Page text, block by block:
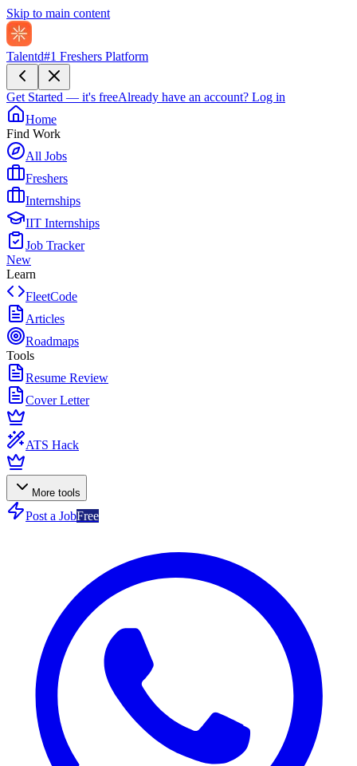
Skip to main content
Talentd#1 Freshers Platform
Get Started — it's freeAlready have an account? Log in
Home
Find Work
All Jobs
Freshers
Internships
IIT Internships
Job Tracker
New
Learn
FleetCode
Articles
Roadmaps
Tools
Resume Review
Cover Letter
ATS Hack
More tools
Post a JobFree